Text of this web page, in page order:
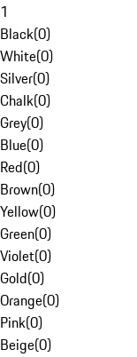
1
Black(0)
White(0)
Silver(0)
Chalk(0)
Grey(0)
Blue(0)
Red(0)
Brown(0)
Yellow(0)
Green(0)
Violet(0)
Gold(0)
Orange(0)
Pink(0)
Beige(0)